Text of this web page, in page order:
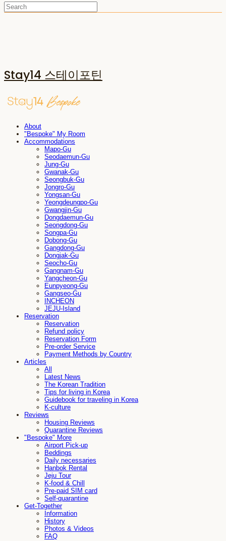
Stay14 스테이포틴
About
"Bespoke" My Room
Accommodations
Mapo-Gu
Seodaemun-Gu
Jung-Gu
Gwanak-Gu
Seongbuk-Gu
Jongro-Gu
Yongsan-Gu
Yeongdeungpo-Gu
Gwangjin-Gu
Dongdaemun-Gu
Seongdong-Gu
Songpa-Gu
Dobong-Gu
Gangdong-Gu
Dongjak-Gu
Seocho-Gu
Gangnam-Gu
Yangcheon-Gu
Eunpyeong-Gu
Gangseo-Gu
INCHEON
JEJU-Island
Reservation
Reservation
Refund policy
Reservation Form
Pre-order Service
Payment Methods by Country
Articles
All
Latest News
The Korean Tradition
Tips for living in Korea
Guidebook for traveling in Korea
K-culture
Reviews
Housing Reviews
Quarantine Reviews
"Bespoke" More
Airport Pick-up
Beddings
Daily necessaries
Hanbok Rental
Jeju Tour
K-food & Chill
Pre-paid SIM card
Self-quarantine
Get-Together
Information
History
Photos & Videos
FAQ